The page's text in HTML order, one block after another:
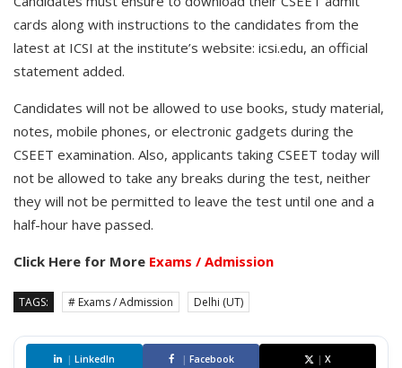
cards along with instructions to the candidates from the
latest at ICSI at the institute’s website: icsi.edu, an official
statement added.
Candidates will not be allowed to use books, study material,
notes, mobile phones, or electronic gadgets during the
CSEET examination. Also, applicants taking CSEET today will
not be allowed to take any breaks during the test, neither
they will not be permitted to leave the test until one and a
half-hour have passed.
Click Here for More Exams / Admission
TAGS: # Exams / Admission Delhi (UT)
| LinkedIn | Facebook | X